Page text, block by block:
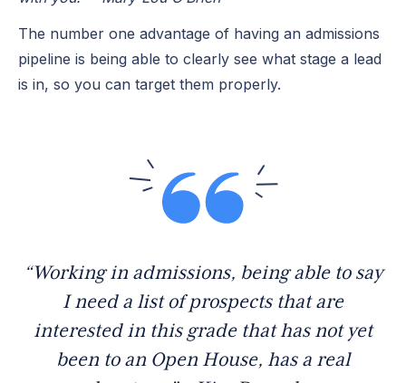
The number one advantage of having an admissions
pipeline is being able to clearly see what stage a lead
is in, so you can target them properly.
“Working in admissions, being able to say
I need a list of prospects that are
interested in this grade that has not yet
been to an Open House, has a real